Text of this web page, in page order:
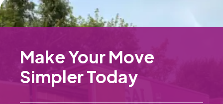
Make Your Move
Simpler Today